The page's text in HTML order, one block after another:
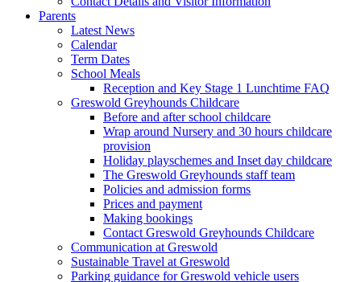
Parents
Latest News
Calendar
Term Dates
School Meals
Reception and Key Stage 1 Lunchtime FAQ
Greswold Greyhounds Childcare
Before and after school childcare
Wrap around Nursery and 30 hours childcare
provision
Holiday playschemes and Inset day childcare
The Greswold Greyhounds staff team
Policies and admission forms
Prices and payment
Making bookings
Contact Greswold Greyhounds Childcare
Communication at Greswold
Sustainable Travel at Greswold
Parking guidance for Greswold vehicle users